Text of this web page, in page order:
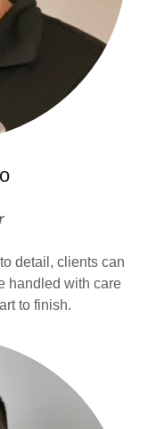
detail, clients can
handled with care
to finish.